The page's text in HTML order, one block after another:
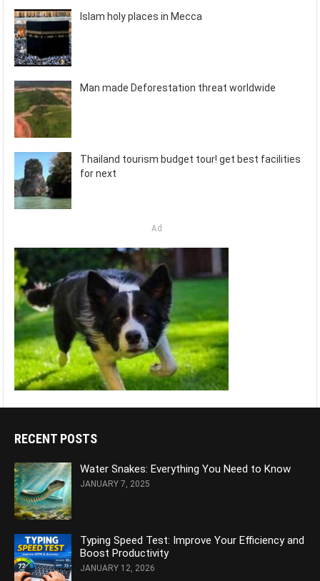
Islam holy places in Mecca
Man made Deforestation threat worldwide
Thailand tourism budget tour! get best facilities
for next
Ad
RECENT POSTS
Water Snakes: Everything You Need to Know
JANUARY 7, 2025
Typing Speed Test: Improve Your Efficiency and
Boost Productivity
JANUARY 12, 2026